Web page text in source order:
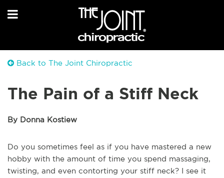
Back to The Joint Chiropractic
The Pain of a Stiff Neck
By Donna Kostiew
Do you sometimes feel as if you have mastered a new
hobby with the amount of time you spend massaging,
twisting, and even contorting your stiff neck? I see it